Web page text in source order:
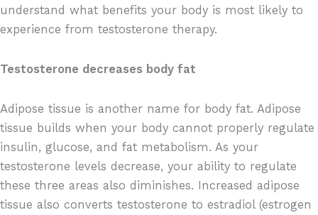
understand what benefits your body is most likely to
experience from testosterone therapy.
Testosterone decreases body fat
Adipose tissue is another name for body fat. Adipose
tissue builds when your body cannot properly regulate
insulin, glucose, and fat metabolism. As your
testosterone levels decrease, your ability to regulate
these three areas also diminishes. Increased adipose
tissue also converts testosterone to estradiol (estrogen